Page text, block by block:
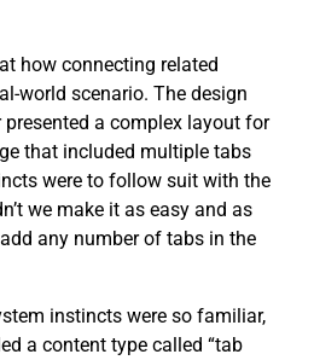
how connecting related
world scenario. The design
a complex layout for
that included multiple tabs
were to follow suit with the
we make it as easy and as
any number of tabs in the
instincts were so familiar,
a content type called “tab